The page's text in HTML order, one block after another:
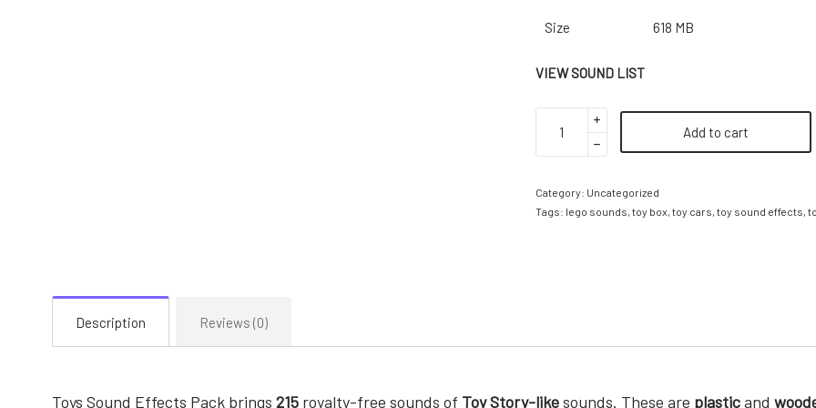
Size 618 MB
VIEW SOUND LIST
Add to cart
Category: Uncategorized
Tags: lego sounds, toy box, toy cars, toy sound effects,
Description Reviews (0)
Toys Sound Effects Pack brings215 royalty-free sounds of Toy Story-likesounds. These are plasticand